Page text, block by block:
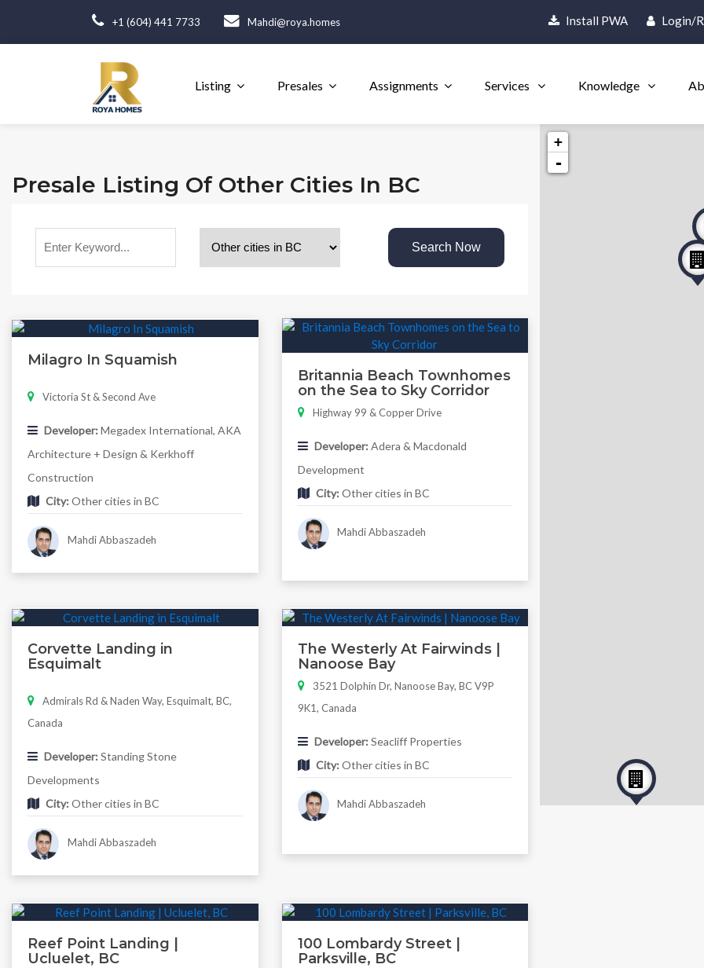
+1 (604) 441 7733 Mahdi@roya.homes Install PWA Login/
Listing Presales Assignments Services Knowledge
Presale Listing Of Other Cities In BC
Search Now
Milagro In Squamish
Victoria St & Second Ave
Developer: Megadex International, AKA
Architecture + Design & Kerkhoff
Construction
City: Other cities in BC
Mahdi Abbaszadeh
Britannia Beach Townhomes
on the Sea to Sky Corridor
Highway 99 & Copper Drive
Developer: Adera & Macdonald
Development
City: Other cities in BC
Mahdi Abbaszadeh
Corvette Landing in
Esquimalt
Admirals Rd & Naden Way, Esquimalt, BC,
Canada
Developer: Standing Stone
Developments
City: Other cities in BC
Mahdi Abbaszadeh
The Westerly At Fairwinds |
Nanoose Bay
3521 Dolphin Dr, Nanoose Bay, BC V9P
9K1, Canada
Developer: Seacliff Properties
City: Other cities in BC
Mahdi Abbaszadeh
Reef Point Landing |
Ucluelet, BC
100 Lombardy Street |
Parksville, BC
4
+
-